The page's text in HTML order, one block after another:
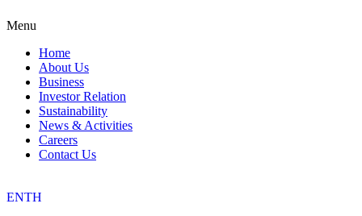
Menu
Home
About Us
Business
Investor Relation
Sustainability
News & Activities
Careers
Contact Us
ENTH